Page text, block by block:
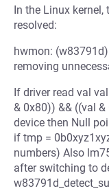
In the Linux
resolved:
hwmon:
removing
If driver read val
& 0x80)) && ((val
device then Null
if tmp =
numbers) Also
after switching to